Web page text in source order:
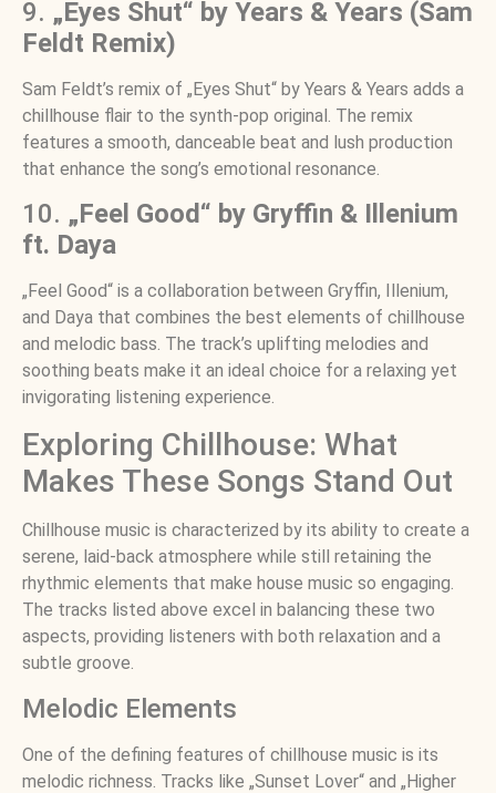
9. „Eyes Shut“ by Years & Years (Sam
Feldt Remix)
Sam Feldt’s remix of „Eyes Shut“ by Years & Years adds a
chillhouse flair to the synth-pop original. The remix
features a smooth, danceable beat and lush production
that enhance the song’s emotional resonance.
10. „Feel Good“ by Gryffin & Illenium
ft. Daya
„Feel Good“ is a collaboration between Gryffin, Illenium,
and Daya that combines the best elements of chillhouse
and melodic bass. The track’s uplifting melodies and
soothing beats make it an ideal choice for a relaxing yet
invigorating listening experience.
Exploring Chillhouse: What
Makes These Songs Stand Out
Chillhouse music is characterized by its ability to create a
serene, laid-back atmosphere while still retaining the
rhythmic elements that make house music so engaging.
The tracks listed above excel in balancing these two
aspects, providing listeners with both relaxation and a
subtle groove.
Melodic Elements
One of the defining features of chillhouse music is its
melodic richness. Tracks like „Sunset Lover“ and „Higher